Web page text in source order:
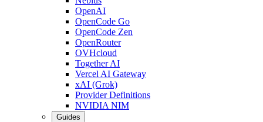
OpenAI
OpenCode Go
OpenCode Zen
OpenRouter
OVHcloud
Together AI
Vercel AI Gateway
xAI (Grok)
Provider Definitions
NVIDIA NIM
Guides